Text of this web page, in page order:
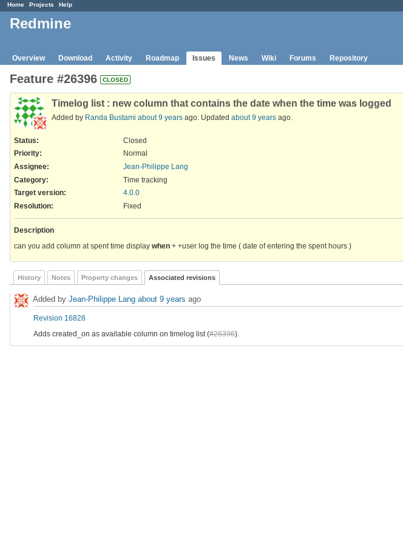
Home Projects Help
Redmine
Overview Download Activity Roadmap Issues News Wiki Forums Repository
Feature #26396 CLOSED
Timelog list : new column that contains the date when the time was logged
Added by Randa Bustami about 9 years ago. Updated about 9 years ago.
Status:
Closed
Priority:
Normal
Assignee:
Jean-Philippe Lang
Category:
Time tracking
Target version:
4.0.0
Resolution: Fixed
Description
can you add column at spent time display when + +user log the time ( date of entering the spent hours )
History Notes Property changes Associated revisions
Added by Jean-Philippe Lang about 9 years ago
Revision 16828
Adds created_on as available column on timelog list (#26396).